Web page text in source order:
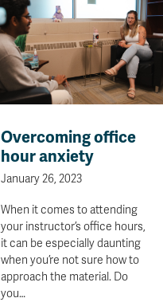
Overcoming office
hour anxiety
January 26, 2023
When it comes to attending
your instructor’s office hours,
it can be especially daunting
when you’re not sure how to
approach the material. Do
you…